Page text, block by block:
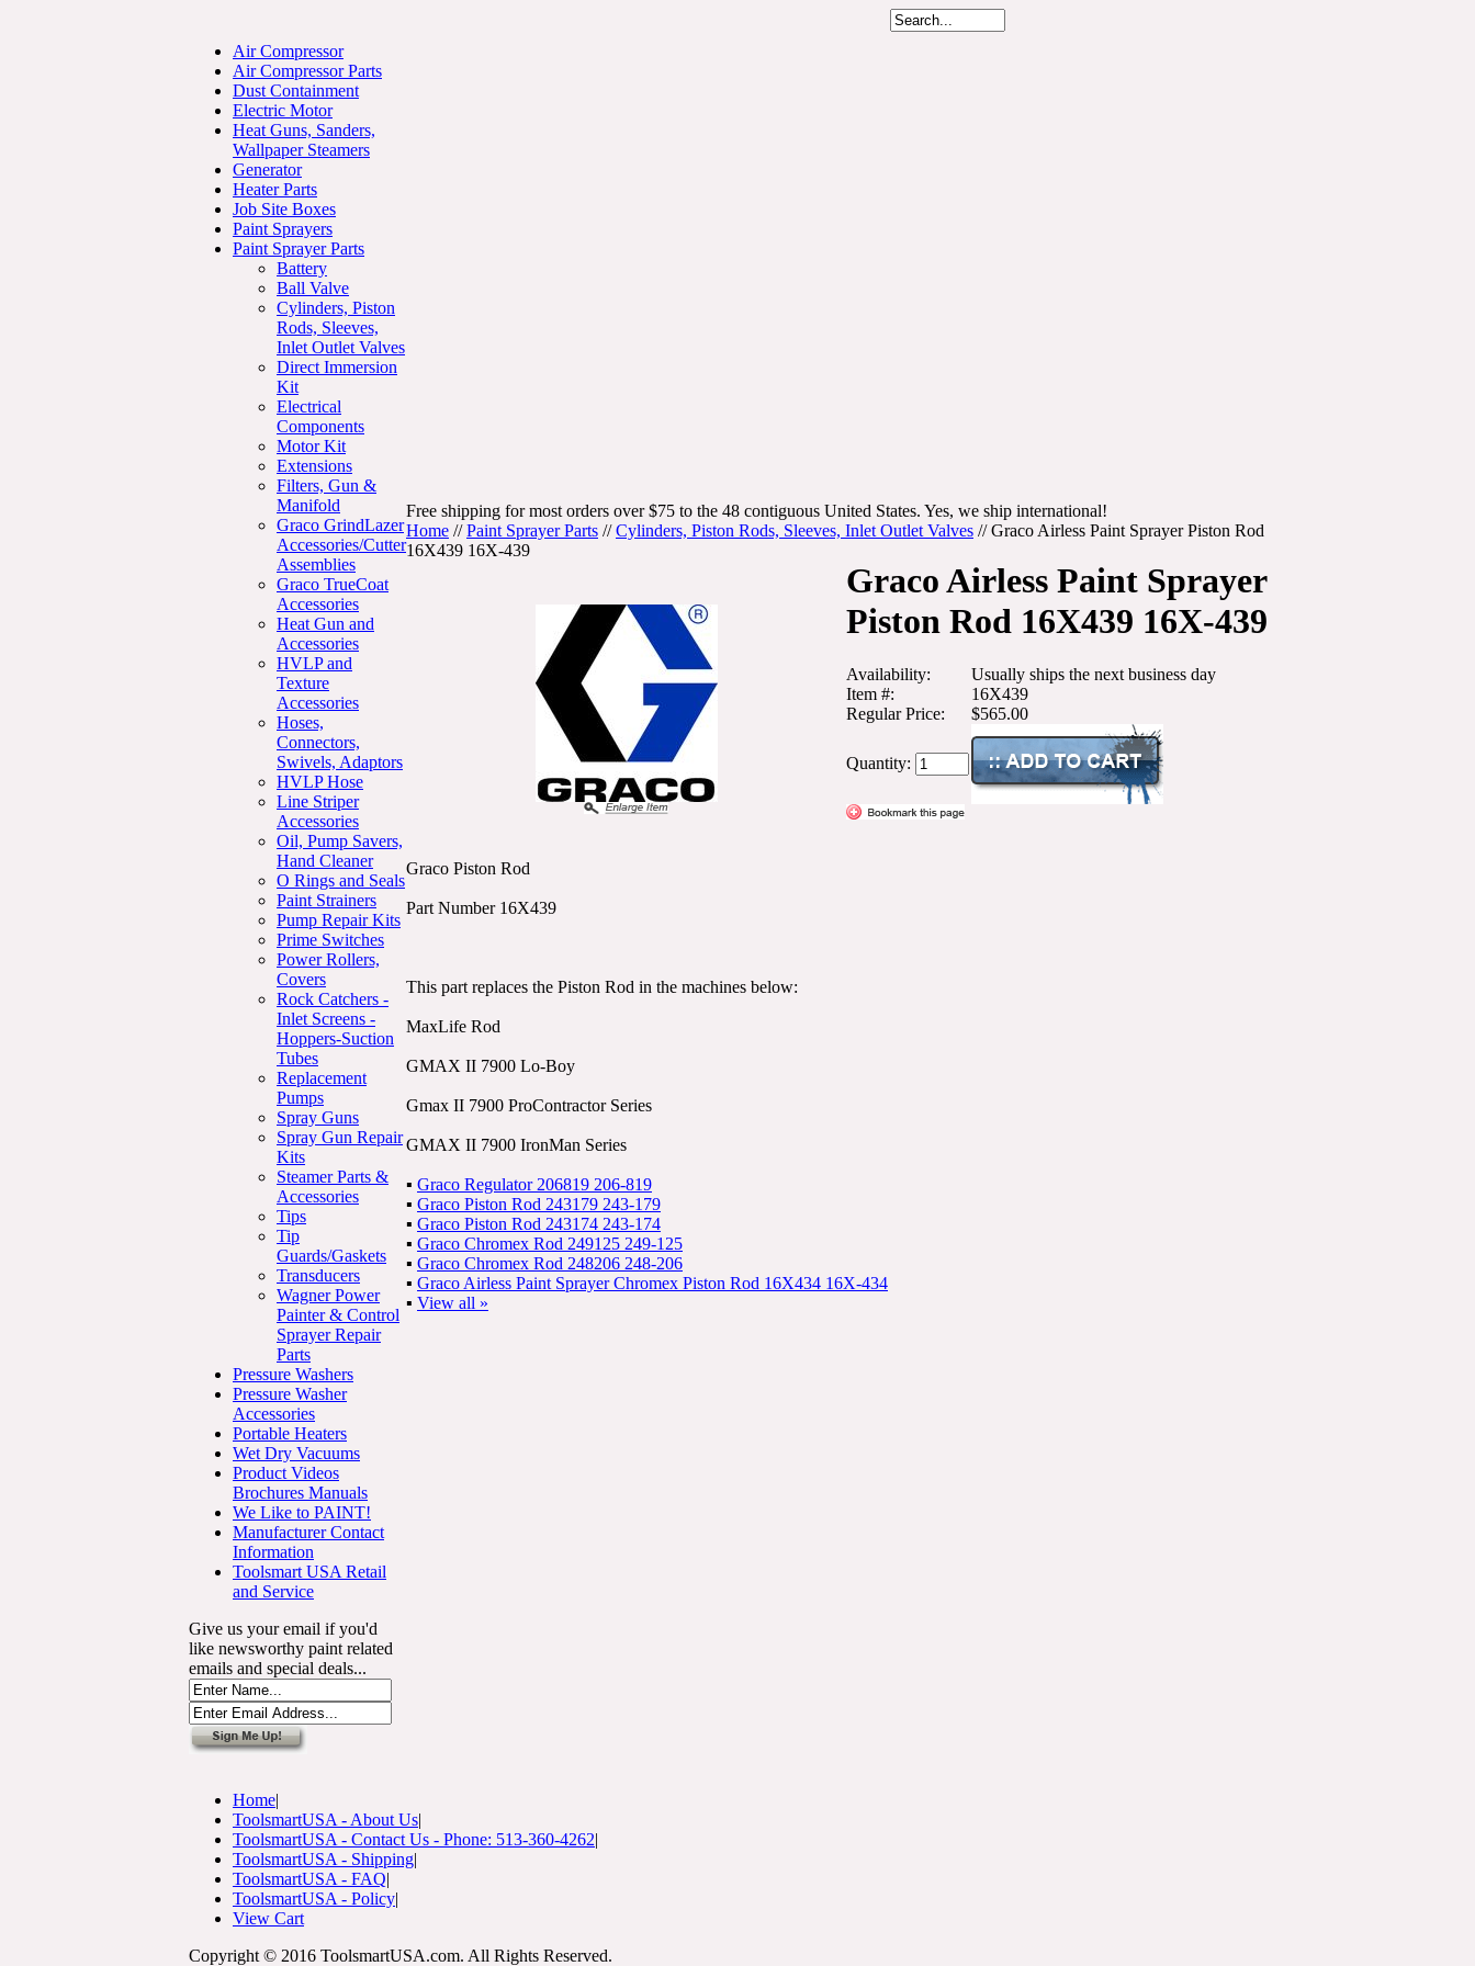
Air Compressor
Air Compressor Parts
Dust Containment
Electric Motor
Heat Guns, Sanders,
Wallpaper Steamers
Generator
Heater Parts
Job Site Boxes
Paint Sprayers
Paint Sprayer Parts
Battery
Ball Valve
Cylinders, Piston
Rods, Sleeves,
Inlet Outlet Valves
Direct Immersion
Kit
Electrical
Components
Motor Kit
Extensions
Filters, Gun &
Manifold
Graco GrindLazer
Accessories/Cutter
Assemblies
Graco TrueCoat
Accessories
Heat Gun and
Accessories
HVLP and
Texture
Accessories
Hoses,
Connectors,
Swivels, Adaptors
HVLP Hose
Line Striper
Accessories
Oil, Pump Savers,
Hand Cleaner
O Rings and Seals
Paint Strainers
Pump Repair Kits
Prime Switches
Power Rollers,
Covers
Rock Catchers -
Inlet Screens -
Hoppers-Suction
Tubes
Replacement
Pumps
Spray Guns
Spray Gun Repair
Kits
Steamer Parts &
Accessories
Tips
Tip
Guards/Gaskets
Transducers
Wagner Power
Painter & Control
Sprayer Repair
Parts
Pressure Washers
Pressure Washer
Accessories
Portable Heaters
Wet Dry Vacuums
Product Videos
Brochures Manuals
We Like to PAINT!
Manufacturer Contact
Information
Toolsmart USA Retail
and Service
Give us your email if you'd
like newsworthy paint related
emails and special deals...
Free shipping for most orders over $75 to the 48 contiguous United States. Yes, we ship international!
Home //Paint Sprayer Parts //Cylinders, Piston Rods, Sleeves, Inlet Outlet Valves //Graco Airless Paint Sprayer Piston Rod
16X439 16X-439
Graco Airless Paint Sprayer
Piston Rod 16X439 16X-439
Availability:
Usually ships the next business day
Item #:
16X439
Regular Price:
$565.00
Quantity:
Graco Piston Rod
Part Number 16X439
This part replaces the Piston Rod in the machines below:
MaxLife Rod
GMAX II 7900 Lo-Boy
Gmax II 7900 ProContractor Series
GMAX II 7900 IronMan Series
▪ Graco Regulator 206819 206-819
▪ Graco Piston Rod 243179 243-179
▪ Graco Piston Rod 243174 243-174
▪ Graco Chromex Rod 249125 249-125
▪ Graco Chromex Rod 248206 248-206
▪ Graco Airless Paint Sprayer Chromex Piston Rod 16X434 16X-434
▪ View all »
Home|
ToolsmartUSA - About Us|
ToolsmartUSA - Contact Us - Phone: 513-360-4262|
ToolsmartUSA - Shipping|
ToolsmartUSA - FAQ|
ToolsmartUSA - Policy|
View Cart
Copyright © 2016 ToolsmartUSA.com. All Rights Reserved.